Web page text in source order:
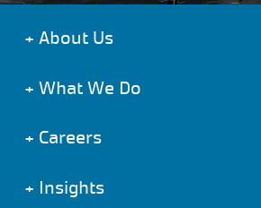
+ About Us
+ What We Do
+ Careers
+ Insights